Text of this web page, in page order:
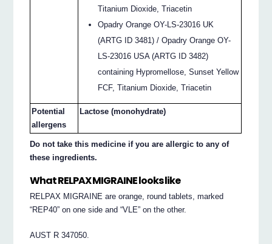
Titanium Dioxide, Triacetin
Opadry Orange OY-LS-23016 UK
(ARTG ID 3481) / Opadry Orange OY-
LS-23016 USA (ARTG ID 3482)
containing Hypromellose, Sunset Yellow
FCF, Titanium Dioxide, Triacetin
Potential
allergens
Lactose (monohydrate)
Do not take this medicine if you are allergic to any of
these ingredients.
What RELPAX MIGRAINE looks like
RELPAX MIGRAINE are orange, round tablets, marked
“REP40” on one side and “VLE” on the other.
AUST R 347050.